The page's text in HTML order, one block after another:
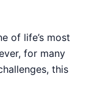
of life’s most
for many
this